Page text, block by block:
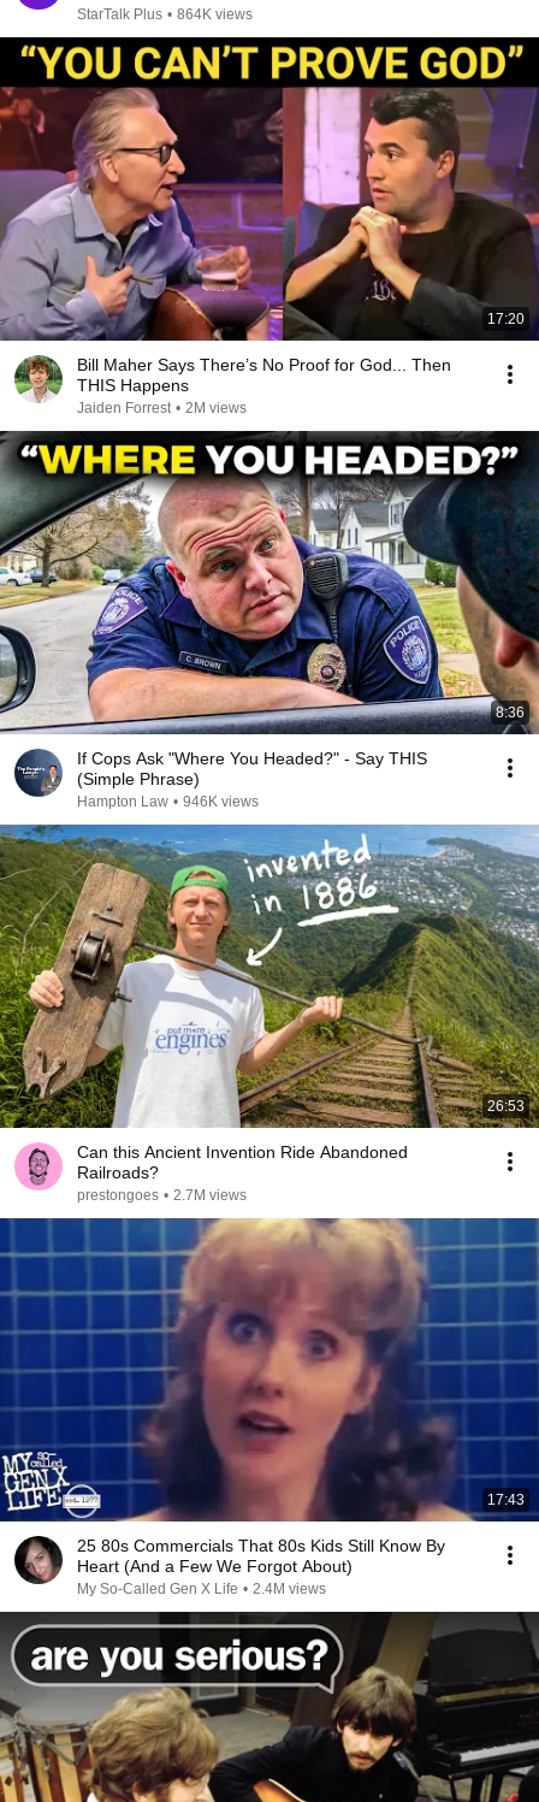
StarTalk Plus • 864K views
17:20
Bill Maher Says There’s No Proof for God... Then
THIS Happens
Jaiden Forrest • 2M views
8:36
If Cops Ask "Where You Headed?" - Say THIS
(Simple Phrase)
Hampton Law • 946K views
26:53
Can this Ancient Invention Ride Abandoned
Railroads?
prestongoes • 2.7M views
17:43
25 80s Commercials That 80s Kids Still Know By
Heart (And a Few We Forgot About)
My So-Called Gen X Life • 2.4M views